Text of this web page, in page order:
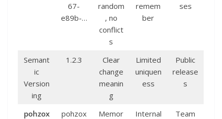
67-
e89b-…
random
, no
conflict
s
remem
ber
ses
Semant
ic
Version
ing
1.2.3
Clear
change
meanin
g
Limited
uniquen
ess
Public
release
s
pohzox
pohzox
Memor
Internal
Team